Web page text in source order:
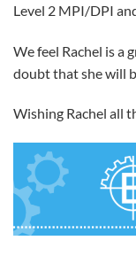
Level 2 MPI/DPI
We feel Rachel is a
doubt that she will
Wishing Rachel all